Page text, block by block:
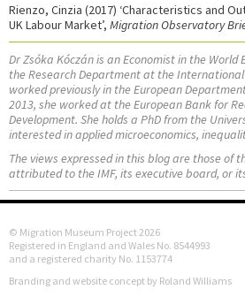
Rienzo, Cinzia (2017) ‘Characteristics and
UK Labour Market’, Migration Observatory
Dr Zsóka Kóczán is an Economist in the World
the Research Department at the
worked previously in the European
2013, she worked at the European Bank for
Development. She holds a PhD from the
interested in applied microeconomics,
The views expressed in this blog are those of
attributed to the IMF, its executive board, or
© Migration Museum Project 2026
Registered in England and Wales No. 8544993
and a registered charity No. 1153774
Branding and website concept by Roland Williams